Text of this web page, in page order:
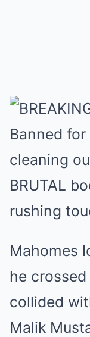
Mahomes
he
collided
Malik